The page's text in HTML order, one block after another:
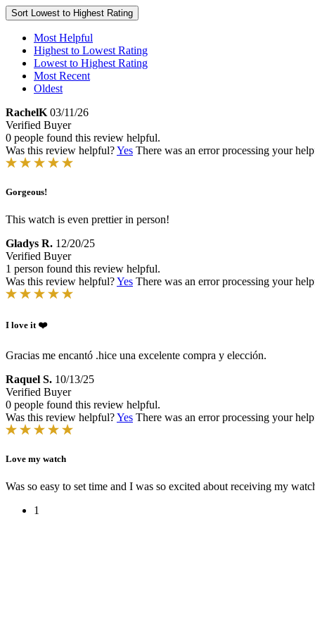
Sort Lowest to Highest Rating
Most Helpful
Highest to Lowest Rating
Lowest to Highest Rating
Most Recent
Oldest
RachelK 03/11/26
Verified Buyer
0 people found this review helpful.
Was this review helpful?Yes There was an error processing your
Gorgeous!
This watch is even prettier in person!
Gladys R. 12/20/25
Verified Buyer
1 person found this review helpful.
Was this review helpful?Yes There was an error processing your
I love it ❤️
Gracias me encantó .hice una excelente compra y elección.
Raquel S. 10/13/25
Verified Buyer
0 people found this review helpful.
Was this review helpful?Yes There was an error processing your
Love my watch
Was so easy to set time and I was so excited about receiving my
1